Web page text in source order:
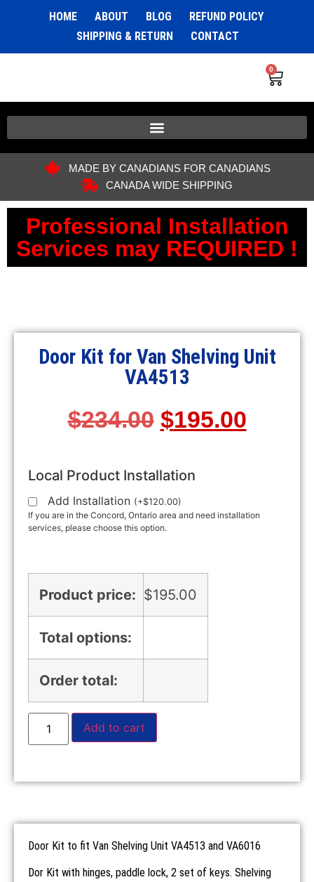
HOME ABOUT BLOG
REFUND POLICY
SHIPPING & RETURN
CONTACT
0
MADE BY CANADIANS FOR CANADIANS
CANADA WIDE SHIPPING
Professional Installation
Services may REQUIRED !
Door Kit for Van Shelving Unit
VA4513
$234.00 $195.00
Local Product Installation
Add Installation (+$120.00)
If you are in the Concord, Ontario area and need installation
services, please choose this option.
Product price: $195.00
Total options:
Order total:
Add to cart
Door Kit to fit Van Shelving Unit VA4513 and VA6016
Dor Kit with hinges, paddle lock, 2 set of keys. Shelving